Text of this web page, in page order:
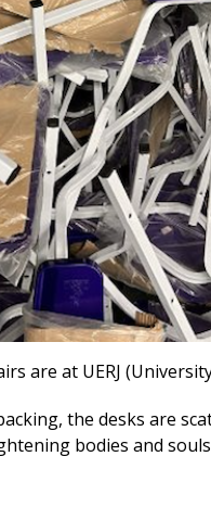
are at UERJ
the desks are
bodies and